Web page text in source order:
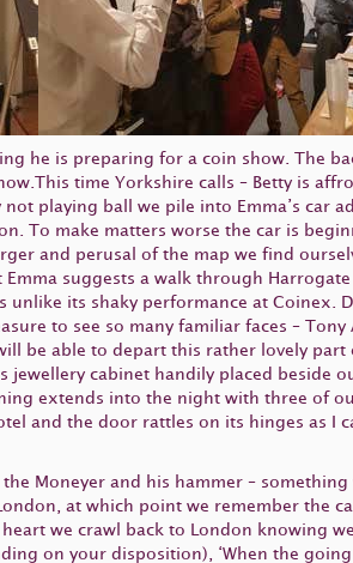
he is preparing for a coin show. The
time Yorkshire calls – Betty is
playing ball we pile into Emma’s car
To make matters worse the car is
and perusal of the map we find
suggests a walk through
its shaky performance at Coinex.
to see so many familiar faces –
be able to depart this rather lovely
jewellery cabinet handily placed beside
extends into the night with three of
and the door rattles on its hinges as I
Moneyer and his hammer –
at which point we remember the
we crawl back to London knowing
on your disposition), ‘When the